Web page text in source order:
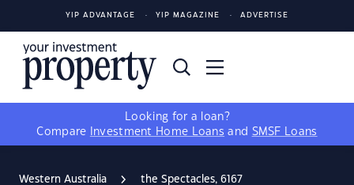
YIP ADVANTAGE YIP MAGAZINE ADVERTISE
Looking for a loan?
Compare
Investment Home Loans and SMSF Loans
Western Australia the Spectacles, 6167